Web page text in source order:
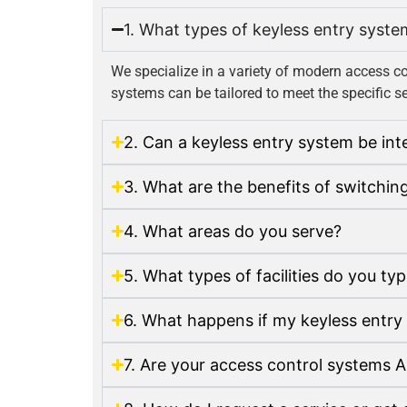
1. What types of keyless entry
We specialize in a variety of modern access
systems can be tailored to meet the specific
2. Can a keyless entry system be
3. What are the benefits of
4. What areas do you serve?
5. What types of facilities do you
6. What happens if my keyless
7. Are your access control systems